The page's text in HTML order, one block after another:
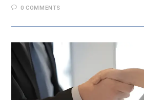
0 COMMENTS